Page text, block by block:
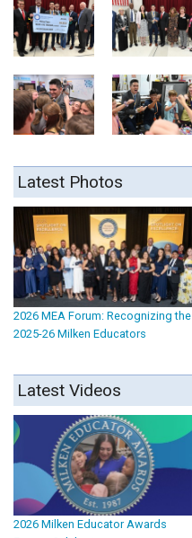
Latest Photos
2026 MEA Forum: Recognizing the
2025-26 Milken Educators
Latest Videos
2026 Milken Educator Awards